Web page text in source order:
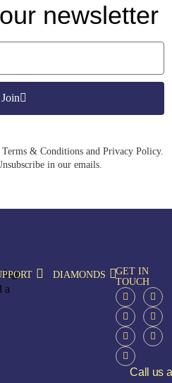
newsletter
Join
& Conditions and Privacy Policy.
in our emails.
DIAMONDS
GET IN
TOUCH
Call us